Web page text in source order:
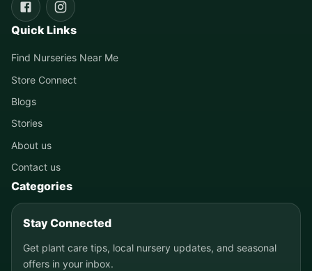
Quick Links
Find Nurseries Near Me
Store Connect
Blogs
Stories
About us
Contact us
Categories
Stay Connected
Get plant care tips, local nursery updates, and seasonal
offers in your inbox.